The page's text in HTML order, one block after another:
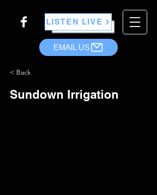
LISTEN LIVE
EMAIL US
< Back
Sundown Irrigation